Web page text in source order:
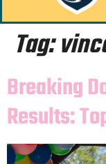
Tag:
Breaking
Results: